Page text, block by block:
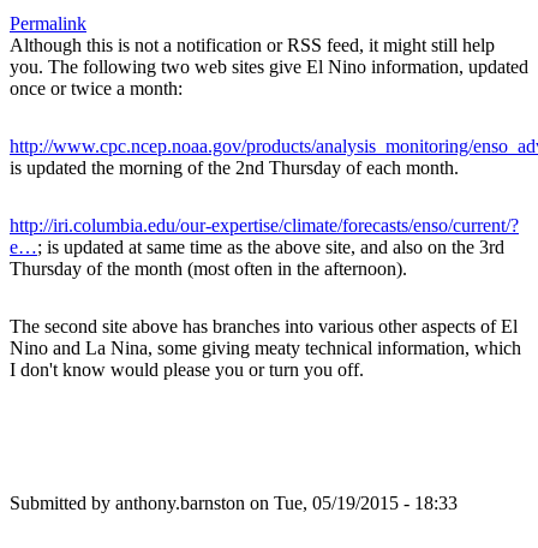
Permalink
Although this is not a notification or RSS feed, it might still help
you. The following two web sites give El Nino information, updated
once or twice a month:
http://www.cpc.ncep.noaa.gov/products/analysis_monitoring/
is updated the morning of the 2nd Thursday of each month.
http://iri.columbia.edu/our-expertise/climate/forecasts/enso/current/?
e…; is updated at same time as the above site, and also on the 3rd
Thursday of the month (most often in the afternoon).
The second site above has branches into various other aspects of El
Nino and La Nina, some giving meaty technical information, which
I don't know would please you or turn you off.
Submitted by anthony.barnston on Tue, 05/19/2015 - 18:33